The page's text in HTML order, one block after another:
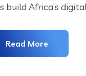
build Africa’s
Read More